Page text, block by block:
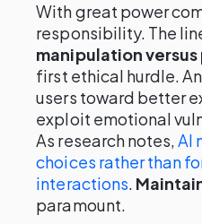
With great power
responsibility. The
manipulation versus
first ethical hurdle.
users toward better
exploit emotional
As research notes,AI
choices rather than
interactions.
paramount.